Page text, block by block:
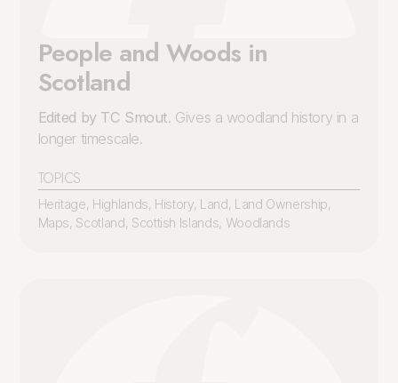
People and Woods in
Scotland
Edited by TC Smout. Gives a woodland history in a
longer timescale.
TOPICS
Heritage, Highlands, History, Land, Land Ownership,
Maps, Scotland, Scottish Islands, Woodlands